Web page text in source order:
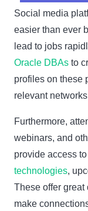
Social media
easier than ever
lead to jobs
Oracle DBAs to
profiles on these
relevant
Furthermore,
webinars, and
provide access
technologies,
These offer great
make